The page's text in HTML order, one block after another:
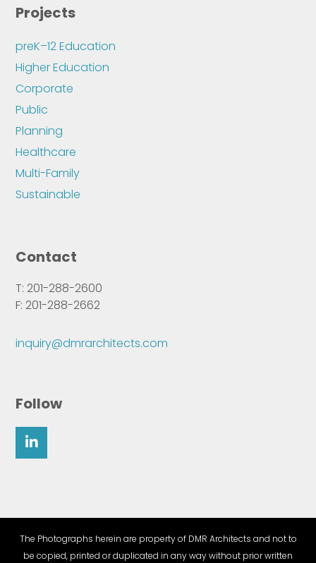
Projects
preK–12 Education
Higher Education
Corporate
Public
Planning
Healthcare
Multi-Family
Sustainable
Contact
T: 201-288-2600
F: 201-288-2662
inquiry@dmrarchitects.com
Follow
The Photographs herein are property of DMR Architects and not to
be copied, printed or duplicated in any way without prior written